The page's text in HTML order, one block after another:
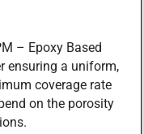
– Epoxy Based
ensuring a uniform,
coverage rate
on the porosity